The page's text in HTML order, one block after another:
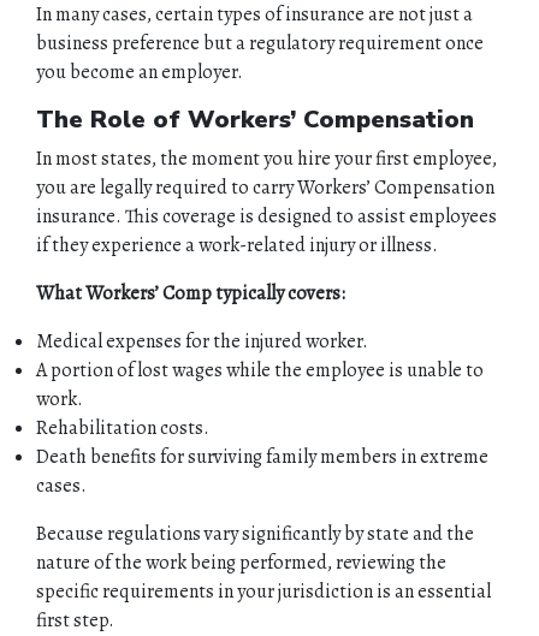
In many cases, certain types of insurance are not just a
business preference but a regulatory requirement once
you become an employer.
The Role of Workers’ Compensation
In most states, the moment you hire your first employee,
you are legally required to carry Workers’ Compensation
insurance. This coverage is designed to assist employees
if they experience a work-related injury or illness.
What Workers’ Comp typically covers:
Medical expenses for the injured worker.
A portion of lost wages while the employee is unable to
work.
Rehabilitation costs.
Death benefits for surviving family members in extreme
cases.
Because regulations vary significantly by state and the
nature of the work being performed, reviewing the
specific requirements in your jurisdiction is an essential
first step.